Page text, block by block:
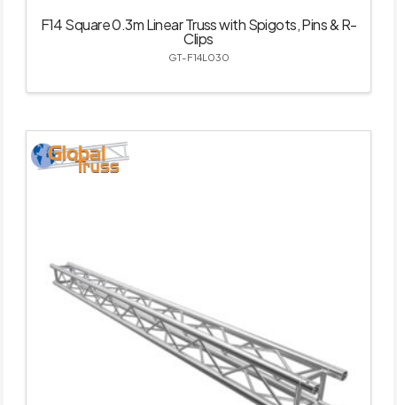
F14 Square 0.3m Linear Truss with Spigots, Pins & R-
Clips
GT-F14L030